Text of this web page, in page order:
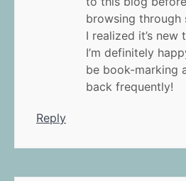
browsing through
I realized it’s new
I’m definitely
be book-marking
back frequently!
Reply